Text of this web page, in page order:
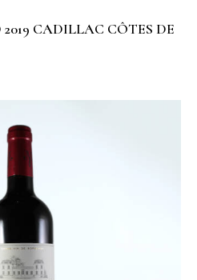
CADILLAC CÔTES DE